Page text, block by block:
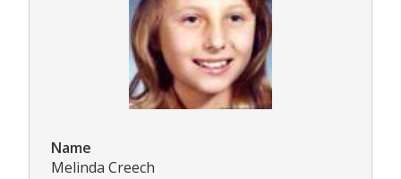
Name
Melinda Creech